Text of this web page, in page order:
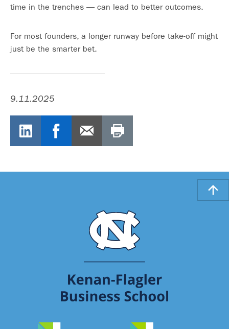
time in the trenches — can lead to better outcomes.
For most founders, a longer runway before take-off might
just be the smarter bet.
9.11.2025